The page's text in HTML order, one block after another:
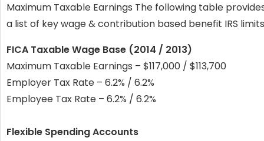
Maximum Taxable Earnings The following table
a list of key wage & contribution based benefit IRS
FICA Taxable Wage Base (2014 / 2013)
Maximum Taxable Earnings – $117,000 / $113,700
Employer Tax Rate – 6.2% / 6.2%
Employee Tax Rate – 6.2% / 6.2%
Flexible Spending Accounts